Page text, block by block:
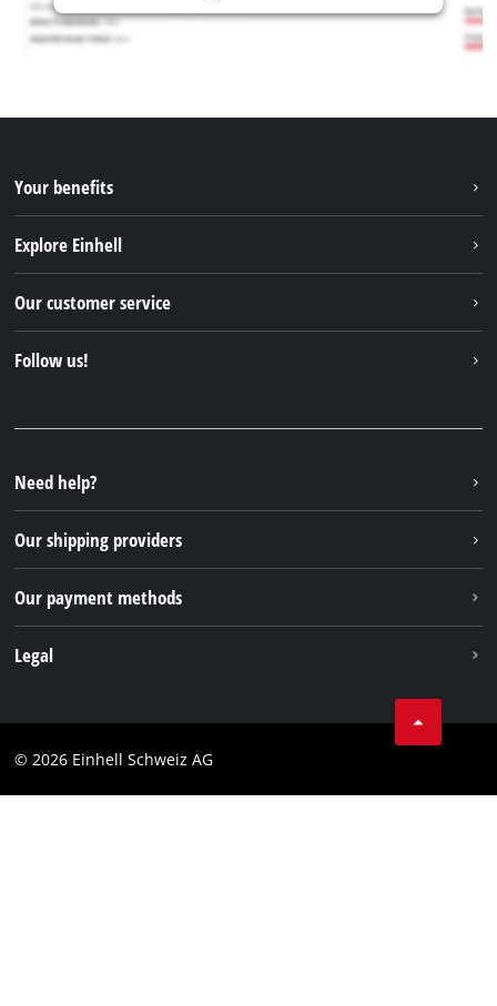
Your benefits
Explore Einhell
Einhell Germany AG
Our customer service
Follow us!
Instagram
TikTok
Pinterest
Need help?
Our shipping providers
Our payment methods
Legal
Imprint
© 2026 Einhell Schweiz AG